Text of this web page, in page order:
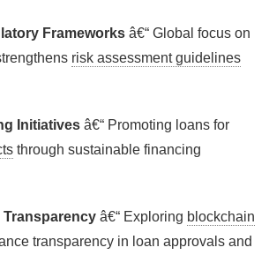
Frameworks â€“ Global focus on
risk assessment guidelines
Initiatives â€“ Promoting loans for
through sustainable financing
â€“ Exploring blockchain
transparency in loan approvals and